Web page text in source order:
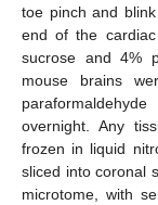
toe pinch and
end of the
sucrose and 4%
mouse brains
overnight. Any
frozen in liquid
sliced into coronal
microtome, with